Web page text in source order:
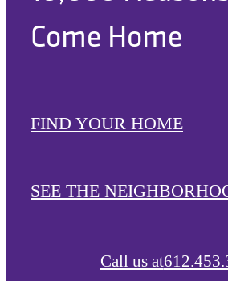
Come Home
FIND YOUR HOME
SEE THE
Call us at